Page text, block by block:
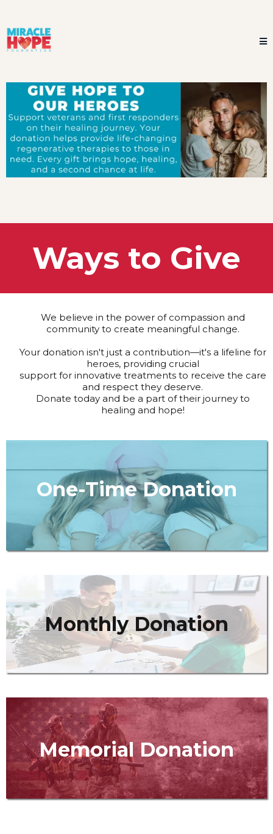
Ways to Give
We believe in the power of compassion and
community to create meaningful change.
Your donation isn't just a contribution—it's a lifeline for
heroes, providing crucial
support for innovative treatments to receive the care
and respect they deserve.
Donate today and be a part of their journey to
healing and hope!
One-Time Donation
Monthly Donation
Memorial Donation